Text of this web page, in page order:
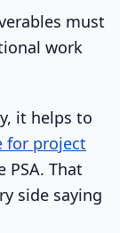
must
work
it helps to
for project
PSA. That
side saying